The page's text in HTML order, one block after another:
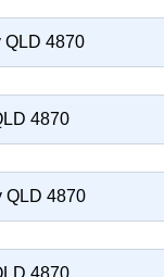
QLD 4870
4870
QLD 4870
4870